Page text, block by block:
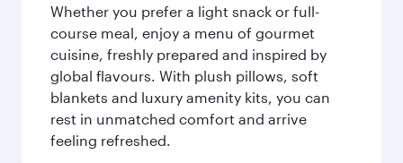
Whether you prefer a light snack or full-
course meal, enjoy a menu of gourmet
cuisine, freshly prepared and inspired by
global flavours. With plush pillows, soft
blankets and luxury amenity kits, you can
rest in unmatched comfort and arrive
feeling refreshed.